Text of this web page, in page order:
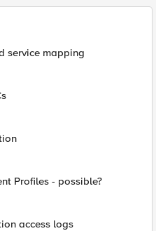
service mapping
Profiles - possible?
access logs